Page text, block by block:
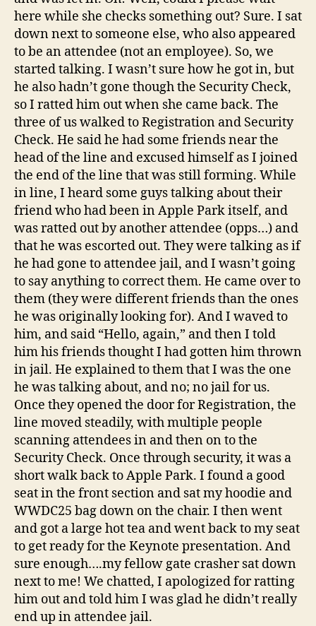
here while she checks something out? Sure. I sat
down next to someone else, who also appeared
to be an attendee (not an employee). So, we
started talking. I wasn’t sure how he got in, but
he also hadn’t gone though the Security Check,
so I ratted him out when she came back. The
three of us walked to Registration and Security
Check. He said he had some friends near the
head of the line and excused himself as I joined
the end of the line that was still forming. While
in line, I heard some guys talking about their
friend who had been in Apple Park itself, and
was ratted out by another attendee (opps…) and
that he was escorted out. They were talking as if
he had gone to attendee jail, and I wasn’t going
to say anything to correct them. He came over to
them (they were different friends than the ones
he was originally looking for). And I waved to
him, and said “Hello, again,” and then I told
him his friends thought I had gotten him thrown
in jail. He explained to them that I was the one
he was talking about, and no; no jail for us.
Once they opened the door for Registration, the
line moved steadily, with multiple people
scanning attendees in and then on to the
Security Check. Once through security, it was a
short walk back to Apple Park. I found a good
seat in the front section and sat my hoodie and
WWDC25 bag down on the chair. I then went
and got a large hot tea and went back to my seat
to get ready for the Keynote presentation. And
sure enough….my fellow gate crasher sat down
next to me! We chatted, I apologized for ratting
him out and told him I was glad he didn’t really
end up in attendee jail.